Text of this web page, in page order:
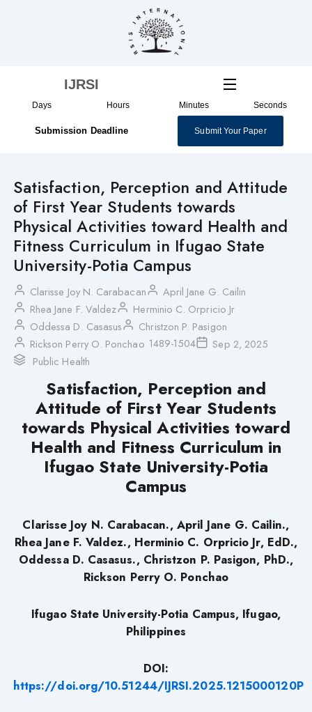
IJRSI
Days Hours Minutes Seconds
Submission Deadline Submit Your Paper
Satisfaction, Perception and Attitude
of First Year Students towards
Physical Activities toward Health and
Fitness Curriculum in Ifugao State
University-Potia Campus
Clarisse Joy N. Carabacan
April Jane G. Cailin
Rhea Jane F. Valdez
Herminio C. Orpricio Jr
Oddessa D. Casasus
Christzon P. Pasigon
Rickson Perry O. Ponchao 1489-1504
Sep 2, 2025
Public Health
Satisfaction, Perception and
Attitude of First Year Students
towards Physical Activities toward
Health and Fitness Curriculum in
Ifugao State University-Potia
Campus
Clarisse Joy N. Carabacan., April Jane G. Cailin.,
Rhea Jane F. Valdez., Herminio C. Orpricio Jr, EdD.,
Oddessa D. Casasus., Christzon P. Pasigon, PhD.,
Rickson Perry O. Ponchao
Ifugao State University-Potia Campus, Ifugao,
Philippines
DOI:
https://doi.org/10.51244/IJRSI.2025.1215000120P